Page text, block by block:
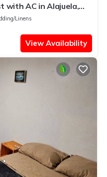
with AC in Alajuela,
Linens
View Availability